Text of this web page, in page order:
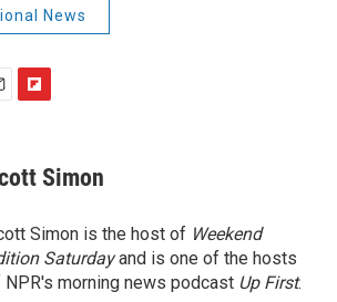
News
p
b
a
r
d
Simon
Simon is the host of Weekend
Saturdayand is one of the hosts
NPR's morning news podcast Up First.